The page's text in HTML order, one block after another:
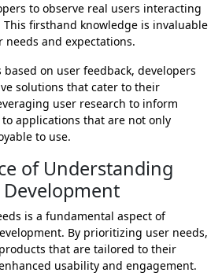
to observe real users interacting
firsthand knowledge is invaluable
and expectations.
on user feedback, developers
solutions that cater to their
user research to inform
applications that are not only
to use.
of Understanding
is a fundamental aspect of
By prioritizing user needs,
that are tailored to their
usability and engagement.